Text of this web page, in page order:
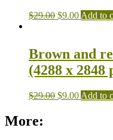
$29.00 $9.00 Add to
Brown and
(4288 x 2848
$29.00 $9.00 Add to
More: